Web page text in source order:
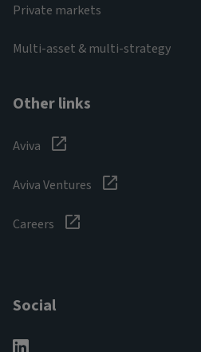
Private markets
Multi-asset & multi-strategy
Other links
Aviva
Aviva Ventures
Careers
Social